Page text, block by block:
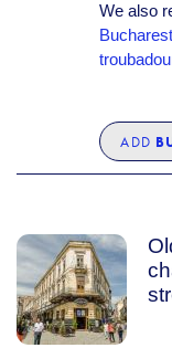
We also
ADD